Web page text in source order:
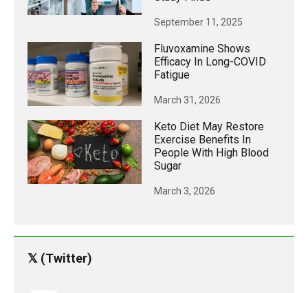
September 11, 2025
Fluvoxamine Shows
Efficacy In Long-COVID
Fatigue
March 31, 2026
Keto Diet May Restore
Exercise Benefits In
People With High Blood
Sugar
March 3, 2026
𝕏 (Twitter)